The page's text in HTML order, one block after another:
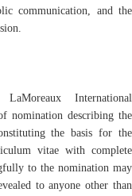
communication, and the
International
nomination describing the
the basis for the
vitae with complete
to the nomination may
to anyone other than